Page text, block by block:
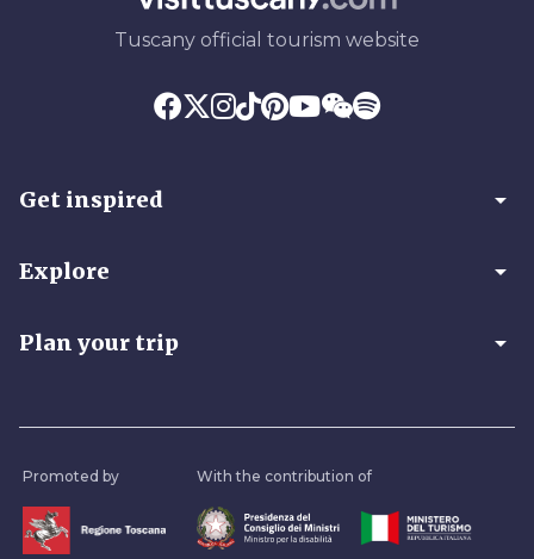
Tuscany official tourism website
Get inspired arrow_drop_down
Explore arrow_drop_down
Plan your trip arrow_drop_down
Promoted by With the contribution of